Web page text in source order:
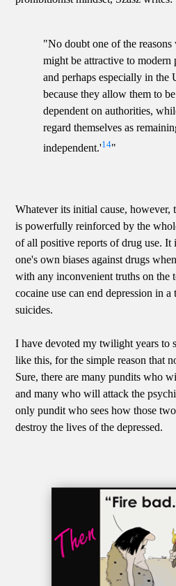
"No doubt one of the
might be attractive to modern
and perhaps especially in the
because they allow them to
dependent on authorities,
regard themselves as
independent.'14"
Whatever its initial cause, however,
is powerfully reinforced by the
of all positive reports of drug use. It
one's own biases against drugs
with any inconvenient truths on the
cocaine use can end depression in a
suicides.
I have devoted my twilight years to
like this, for the simple reason that
Sure, there are many pundits who
and many who will attack the
only pundit who sees how those
destroy the lives of the depressed.